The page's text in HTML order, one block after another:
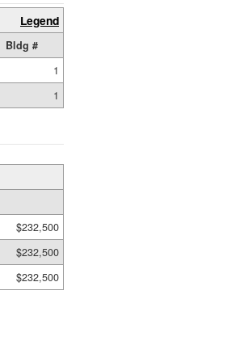
Legend
Bldg #
1
1
$232,500
$232,500
$232,500